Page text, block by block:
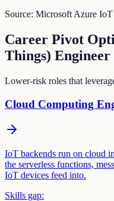
Source: Microsoft Azure IoT
Career Pivot
Things) Engineer
Lower-risk roles that
Cloud Computing
IoT backends run on cloud
the serverless functions,
IoT devices feed into.
Skills gap: